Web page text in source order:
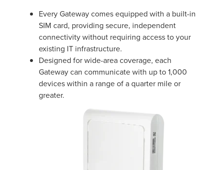
Every Gateway comes equipped with a built-in
SIM card, providing secure, independent
connectivity without requiring access to your
existing IT infrastructure.
Designed for wide-area coverage, each
Gateway can communicate with up to 1,000
devices within a range of a quarter mile or
greater.